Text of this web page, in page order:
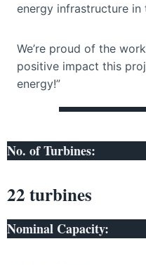
energy infrastructure in
We’re proud of the
positive impact this
energy!”
No. of Turbines:
22 turbines
Nominal Capacity: